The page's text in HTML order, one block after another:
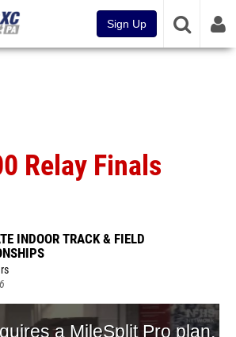
Sign Up
Relay Finals
INDOOR TRACK & FIELD